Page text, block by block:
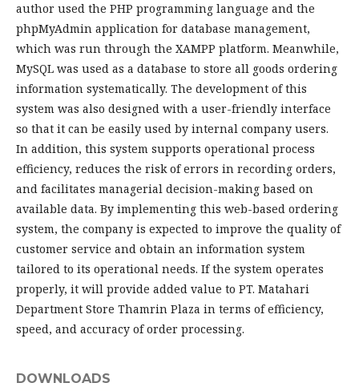
author used the PHP programming language and the
phpMyAdmin application for database management,
which was run through the XAMPP platform. Meanwhile,
MySQL was used as a database to store all goods ordering
information systematically. The development of this
system was also designed with a user-friendly interface
so that it can be easily used by internal company users.
In addition, this system supports operational process
efficiency, reduces the risk of errors in recording orders,
and facilitates managerial decision-making based on
available data. By implementing this web-based ordering
system, the company is expected to improve the quality of
customer service and obtain an information system
tailored to its operational needs. If the system operates
properly, it will provide added value to PT. Matahari
Department Store Thamrin Plaza in terms of efficiency,
speed, and accuracy of order processing.
DOWNLOADS